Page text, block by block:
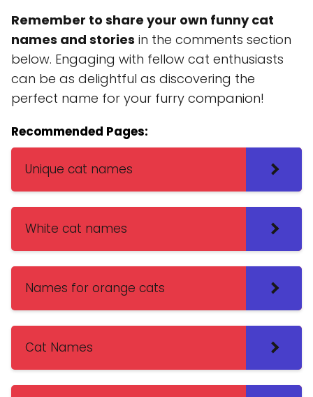
Remember to share your own funny cat
names and stories in the comments section
below. Engaging with fellow cat enthusiasts
can be as delightful as discovering the
perfect name for your furry companion!
Recommended Pages:
Unique cat names
White cat names
Names for orange cats
Cat Names